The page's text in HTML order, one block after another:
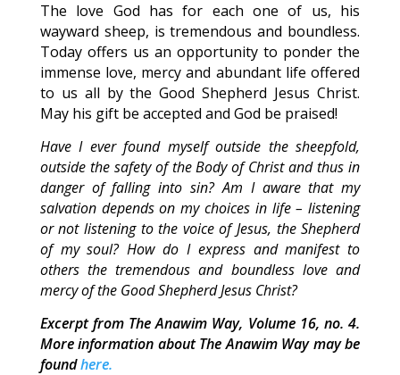
The love God has for each one of us, his
wayward sheep, is tremendous and boundless.
Today offers us an opportunity to ponder the
immense love, mercy and abundant life offered
to us all by the Good Shepherd Jesus Christ.
May his gift be accepted and God be praised!
Have I ever found myself outside the sheepfold,
outside the safety of the Body of Christ and thus in
danger of falling into sin? Am I aware that my
salvation depends on my choices in life – listening
or not listening to the voice of Jesus, the Shepherd
of my soul? How do I express and manifest to
others the tremendous and boundless love and
mercy of the Good Shepherd Jesus Christ?
Excerpt from The Anawim Way, Volume 16, no. 4.
More information about The Anawim Way may be
foundhere.